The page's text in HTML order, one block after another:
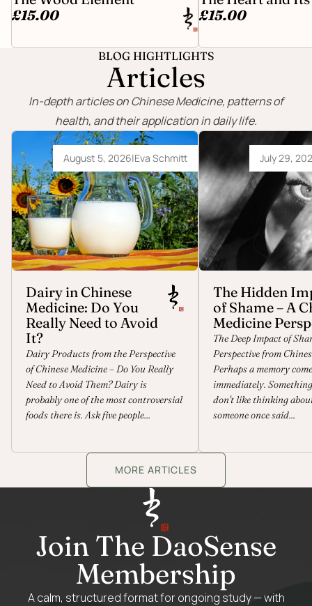
£15.00
£15.00
BLOG HIGHTLIGHTS
Articles
In-depth articles on Chinese Medicine, patterns of
health, and their application in daily life.
Dairy in Chinese Medicine: Do You Really
Need to Avoid It?
Dairy in Chinese
Medicine: Do You
Really Need to Avoid
It?
August 5, 2026|Eva Schmitt
Dairy Products from the Perspective
of Chinese Medicine – Do You Really
Need to Avoid Them? Dairy is
probably one of the most controversial
foods there is. Ask five people...
The Hidden Impact of
Medicine Perspective
The Hidden
of Shame – A
Medicine
July 29,
The Deep Impact of
Perspective from
Perhaps a memory
immediately.
don't like thinking
someone once said...
MORE ARTICLES
Join The DaoSense
Membership
A calm, structured format for ongoing study — with